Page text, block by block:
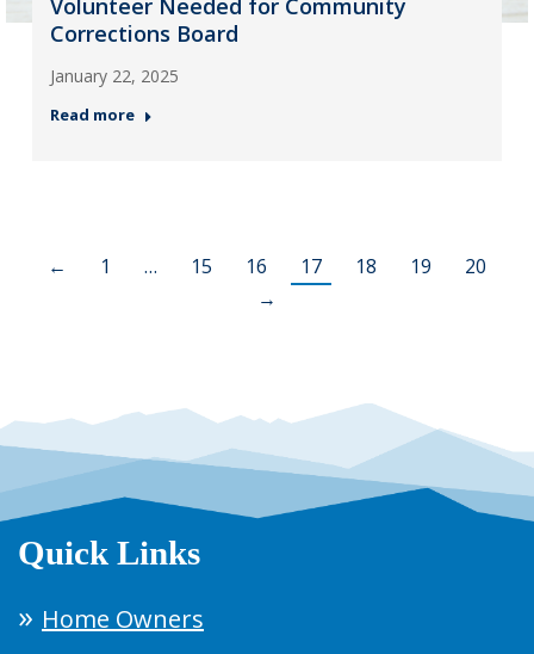
Volunteer Needed for Community
Corrections Board
January 22, 2025
Read more
← 1 … 15 16 17 18 19
20
→
Quick Links
Home Owners